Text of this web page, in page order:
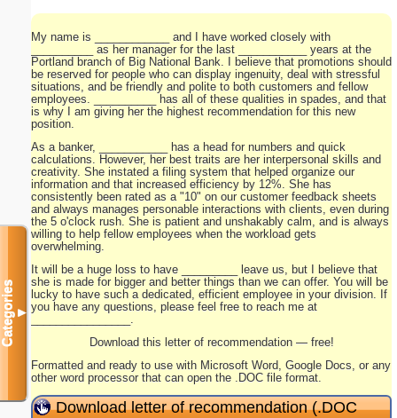
My name is ____________ and I have worked closely with
__________ as her manager for the last ___________ years at the
Portland branch of Big National Bank. I believe that promotions should
be reserved for people who can display ingenuity, deal with stressful
situations, and be friendly and polite to both customers and fellow
employees. __________ has all of these qualities in spades, and that
is why I am giving her the highest recommendation for this new
position.
As a banker, ___________ has a head for numbers and quick
calculations. However, her best traits are her interpersonal skills and
creativity. She instated a filing system that helped organize our
information and that increased efficiency by 12%. She has
consistently been rated as a "10" on our customer feedback sheets
and always manages personable interactions with clients, even during
the 5 o'clock rush. She is patient and unshakably calm, and is always
willing to help fellow employees when the workload gets
overwhelming.
It will be a huge loss to have _________ leave us, but I believe that
she is made for bigger and better things than we can offer. You will be
lucky to have such a dedicated, efficient employee in your division. If
you have any questions, please feel free to reach me at
________________.
Download this letter of recommendation — free!
Formatted and ready to use with Microsoft Word, Google Docs, or any
other word processor that can open the .DOC file format.
Download letter of recommendation (.DOC
Categories▼